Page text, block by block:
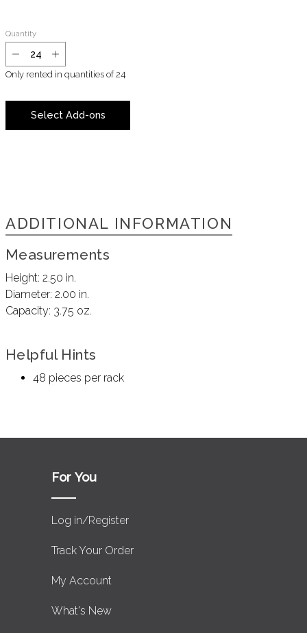
Quantity
Only rented in quantities of24
Select Add-ons
ADDITIONAL INFORMATION
Measurements
Height: 2.50 in.
Diameter: 2.00 in.
Capacity: 3.75 oz.
Helpful Hints
48 pieces per rack
For You
Log in/Register
Track Your Order
My Account
What's New